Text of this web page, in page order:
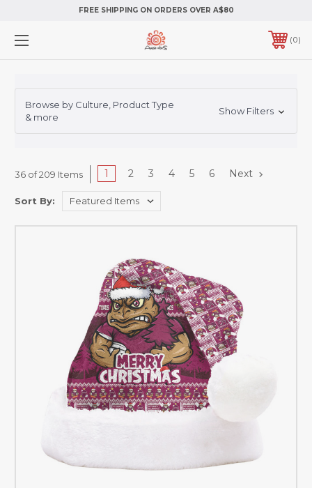
FREE SHIPPING ON ORDERS OVER A$80
0
Browse by Culture, Product Type
& more
Show Filters
36 of 209 Items 1 2 3 4 5 6 Next
Sort By: